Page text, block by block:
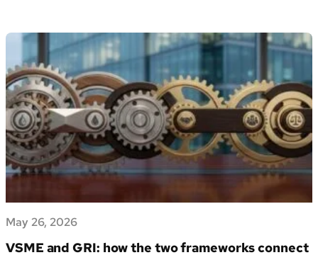
challenges:
what
the
SSF
Spotlight
paper
reveals
May 26, 2026
VSME and GRI: how the two frameworks connect